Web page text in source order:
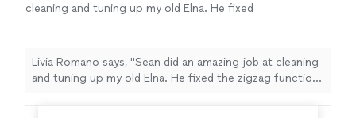
cleaning and tuning up my old Elna. He fixed
to bring my serger in next. Fast, friendly,
communicative, best prices. This will be my
new go-to place!"
Livia Romano says, "Sean did an amazing job at cleaning
and tuning up my old Elna. He fixed the zigzag function